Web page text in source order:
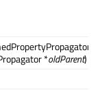
*oldParent)